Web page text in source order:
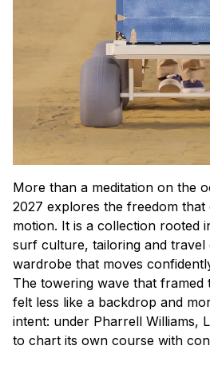
More than a meditation on the
2027 explores the freedom
motion. It is a collection rooted
surf culture, tailoring and
wardrobe that moves
The towering wave that framed
felt less like a backdrop and
intent: under Pharrell Williams,
to chart its own course with